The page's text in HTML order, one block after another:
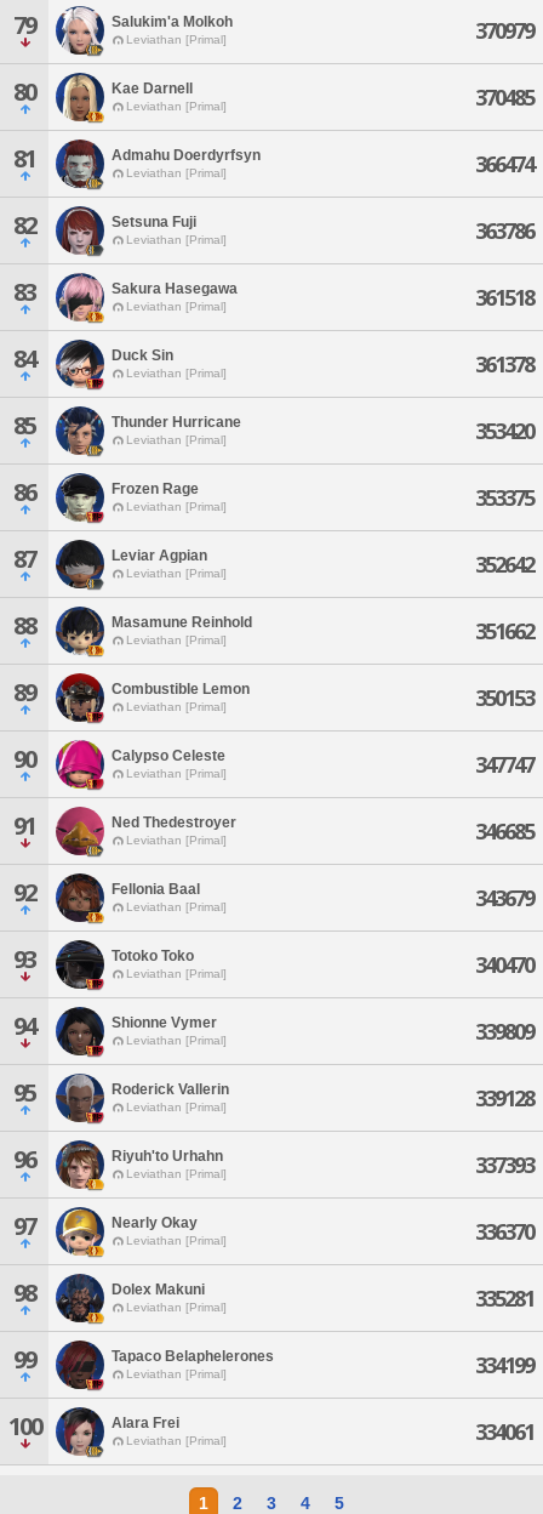
79 Salukim'a Molkoh
Leviathan [Primal] 370979
80 Kae Darnell
Leviathan [Primal] 370485
81 Admahu Doerdyrfsyn
Leviathan [Primal] 366474
82 Setsuna Fuji
Leviathan [Primal] 363786
83 Sakura Hasegawa
Leviathan [Primal] 361518
84 Duck Sin
Leviathan [Primal] 361378
85 Thunder Hurricane
Leviathan [Primal] 353420
86 Frozen Rage
Leviathan [Primal] 353375
87 Leviar Agpian
Leviathan [Primal] 352642
88 Masamune Reinhold
Leviathan [Primal] 351662
89 Combustible Lemon
Leviathan [Primal] 350153
90 Calypso Celeste
Leviathan [Primal] 347747
91 Ned Thedestroyer
Leviathan [Primal] 346685
92 Fellonia Baal
Leviathan [Primal] 343679
93 Totoko Toko
Leviathan [Primal] 340470
94 Shionne Vymer
Leviathan [Primal] 339809
95 Roderick Vallerin
Leviathan [Primal] 339128
96 Riyuh'to Urhahn
Leviathan [Primal] 337393
97 Nearly Okay
Leviathan [Primal] 336370
98 Dolex Makuni
Leviathan [Primal] 335281
99 Tapaco Belaphelerones
Leviathan [Primal] 334199
100 Alara Frei
Leviathan [Primal] 334061
1 2 3 4 5